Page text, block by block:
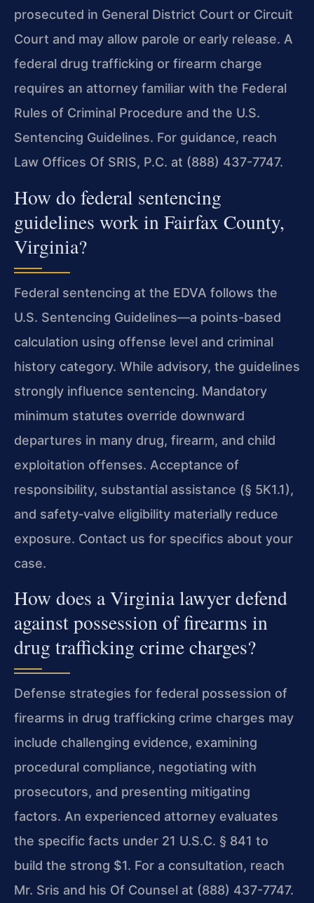
prosecuted in General District Court or Circuit
Court and may allow parole or early release. A
federal drug trafficking or firearm charge
requires an attorney familiar with the Federal
Rules of Criminal Procedure and the U.S.
Sentencing Guidelines. For guidance, reach
Law Offices Of SRIS, P.C. at (888) 437-7747.
How do federal sentencing
guidelines work in Fairfax County,
Virginia?
Federal sentencing at the EDVA follows the
U.S. Sentencing Guidelines—a points-based
calculation using offense level and criminal
history category. While advisory, the guidelines
strongly influence sentencing. Mandatory
minimum statutes override downward
departures in many drug, firearm, and child
exploitation offenses. Acceptance of
responsibility, substantial assistance (§ 5K1.1),
and safety‑valve eligibility materially reduce
exposure. Contact us for specifics about your
case.
How does a Virginia lawyer defend
against possession of firearms in
drug trafficking crime charges?
Defense strategies for federal possession of
firearms in drug trafficking crime charges may
include challenging evidence, examining
procedural compliance, negotiating with
prosecutors, and presenting mitigating
factors. An experienced attorney evaluates
the specific facts under 21 U.S.C. § 841 to
build the strong $1. For a consultation, reach
Mr. Sris and his Of Counsel at (888) 437-7747.